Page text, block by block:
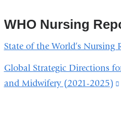
and
in
a
new
WHO Nursing
State of the World’s Nursing
Global Strategic Directions
and Midwifery (2021-2025)